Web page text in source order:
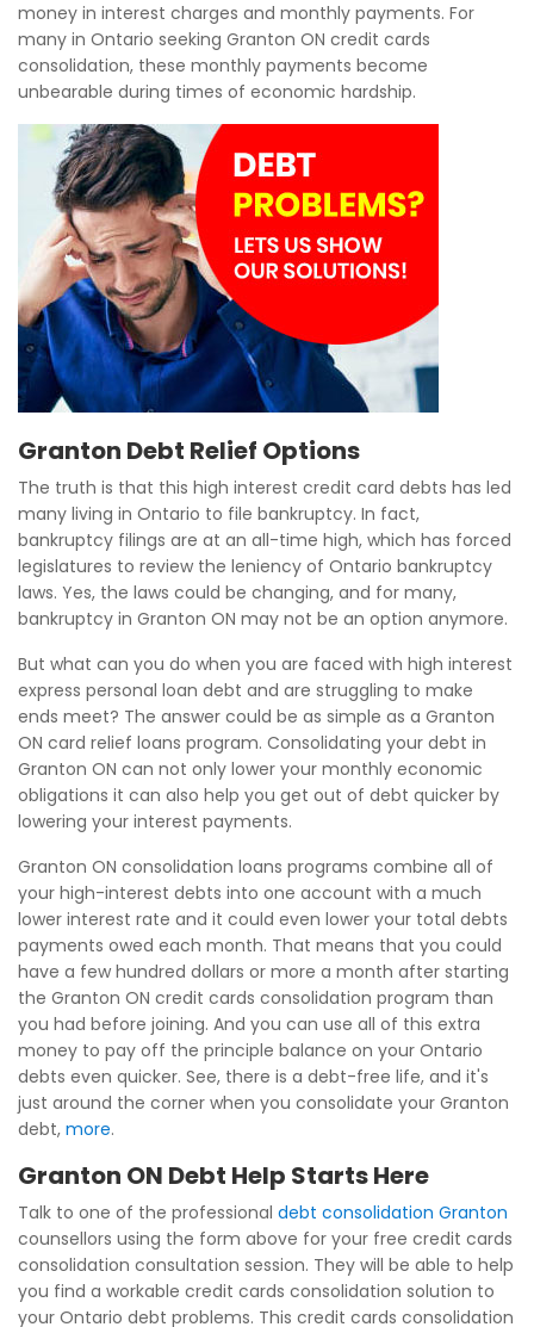
money in interest charges and monthly payments. For
many in Ontario seeking Granton ON credit cards
consolidation, these monthly payments become
unbearable during times of economic hardship.
Granton Debt Relief Options
The truth is that this high interest credit card debts has led
many living in Ontario to file bankruptcy. In fact,
bankruptcy filings are at an all-time high, which has forced
legislatures to review the leniency of Ontario bankruptcy
laws. Yes, the laws could be changing, and for many,
bankruptcy in Granton ON may not be an option anymore.
But what can you do when you are faced with high interest
express personal loan debt and are struggling to make
ends meet? The answer could be as simple as a Granton
ON card relief loans program. Consolidating your debt in
Granton ON can not only lower your monthly economic
obligations it can also help you get out of debt quicker by
lowering your interest payments.
Granton ON consolidation loans programs combine all of
your high-interest debts into one account with a much
lower interest rate and it could even lower your total debts
payments owed each month. That means that you could
have a few hundred dollars or more a month after starting
the Granton ON credit cards consolidation program than
you had before joining. And you can use all of this extra
money to pay off the principle balance on your Ontario
debts even quicker. See, there is a debt-free life, and it's
just around the corner when you consolidate your Granton
debt, more.
Granton ON Debt Help Starts Here
Talk to one of the professional debt consolidation Granton
counsellors using the form above for your free credit cards
consolidation consultation session. They will be able to help
you find a workable credit cards consolidation solution to
your Ontario debt problems. This credit cards consolidation